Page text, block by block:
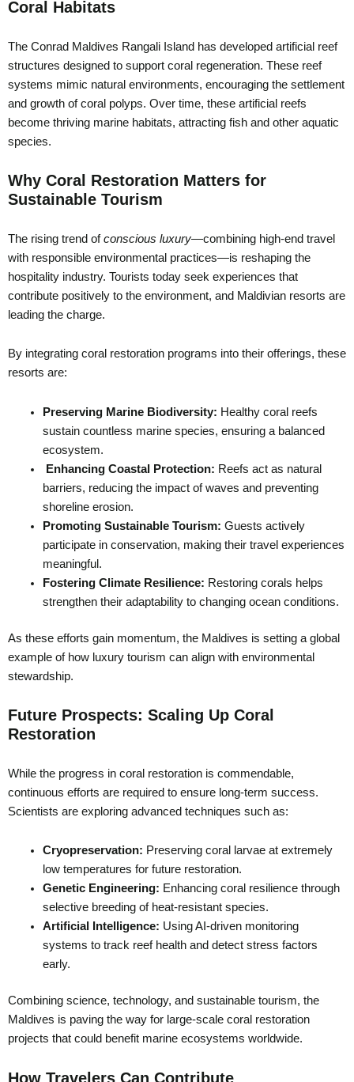
Coral Habitats
The Conrad Maldives Rangali Island has developed artificial reef
structures designed to support coral regeneration. These reef
systems mimic natural environments, encouraging the settlement
and growth of coral polyps. Over time, these artificial reefs
become thriving marine habitats, attracting fish and other aquatic
species.
Why Coral Restoration Matters for
Sustainable Tourism
The rising trend ofconscious luxury—combining high-end travel
with responsible environmental practices—is reshaping the
hospitality industry. Tourists today seek experiences that
contribute positively to the environment, and Maldivian resorts are
leading the charge.
By integrating coral restoration programs into their offerings, these
resorts are:
Preserving Marine Biodiversity: Healthy coral reefs
sustain countless marine species, ensuring a balanced
ecosystem.
Enhancing Coastal Protection: Reefs act as natural
barriers, reducing the impact of waves and preventing
shoreline erosion.
Promoting Sustainable Tourism: Guests actively
participate in conservation, making their travel experiences
meaningful.
Fostering Climate Resilience: Restoring corals helps
strengthen their adaptability to changing ocean conditions.
As these efforts gain momentum, the Maldives is setting a global
example of how luxury tourism can align with environmental
stewardship.
Future Prospects: Scaling Up Coral
Restoration
While the progress in coral restoration is commendable,
continuous efforts are required to ensure long-term success.
Scientists are exploring advanced techniques such as:
Cryopreservation: Preserving coral larvae at extremely
low temperatures for future restoration.
Genetic Engineering: Enhancing coral resilience through
selective breeding of heat-resistant species.
Artificial Intelligence: Using AI-driven monitoring
systems to track reef health and detect stress factors
early.
Combining science, technology, and sustainable tourism, the
Maldives is paving the way for large-scale coral restoration
projects that could benefit marine ecosystems worldwide.
How Travelers Can Contribute